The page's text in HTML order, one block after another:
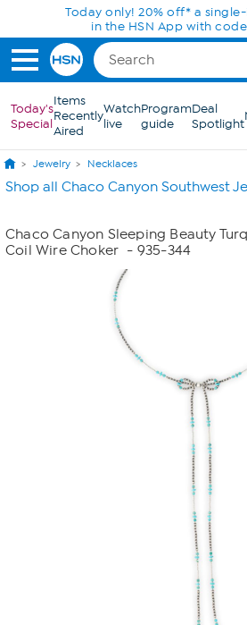
Skip to Main ContentToday only! 20% off* a
in the HSN App with code
Today's
Special
Items
Recently
Aired
Watch
live
Program
guide
Deal
Spotlight
Jewelry Necklaces
Shop all Chaco Canyon Southwest
Chaco Canyon Sleeping Beauty
Coil Wire Choker - 935-344